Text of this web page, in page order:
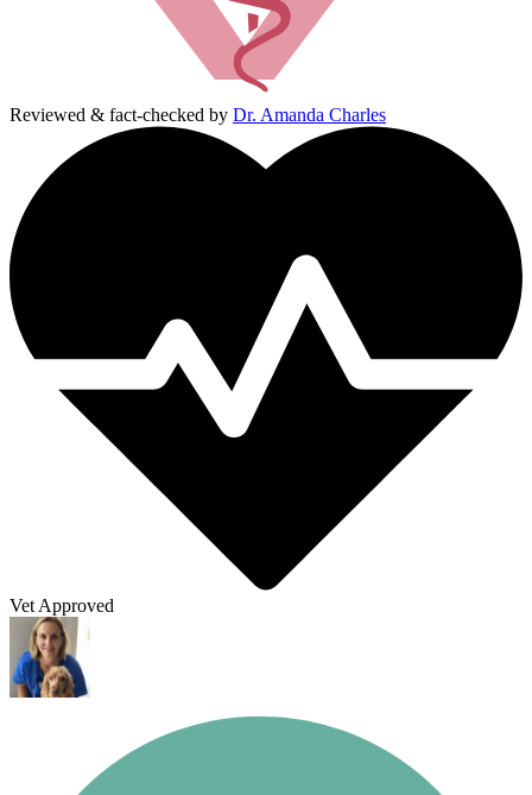
Reviewed & fact-checked by Dr. Amanda Charles
Vet Approved